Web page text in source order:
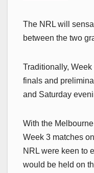
The NRL will
between the two
Traditionally,
finals and
and Saturday
With the
Week 3 matches
NRL were keen to
would be held on